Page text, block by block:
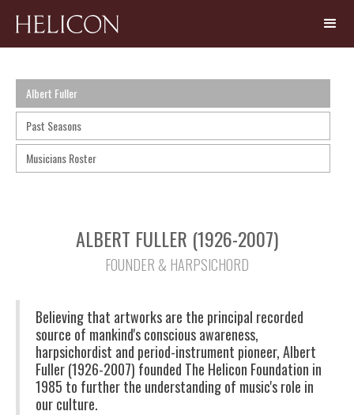
Albert Fuller
Past Seasons
Musicians Roster
ALBERT FULLER (1926-2007)
FOUNDER & HARPSICHORD
Believing that artworks are the principal recorded
source of mankind's conscious awareness,
harpsichordist and period-instrument pioneer, Albert
Fuller (1926-2007) founded The Helicon Foundation in
1985 to further the understanding of music's role in
our culture.